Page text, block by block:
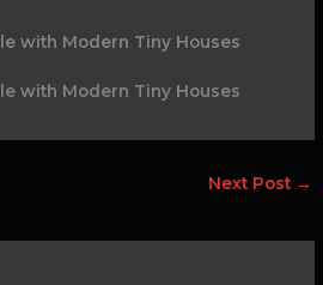
Next Post →